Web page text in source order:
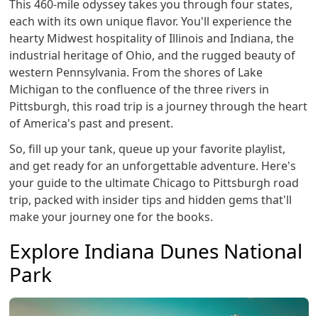
This 460-mile odyssey takes you through four states,
each with its own unique flavor. You'll experience the
hearty Midwest hospitality of Illinois and Indiana, the
industrial heritage of Ohio, and the rugged beauty of
western Pennsylvania. From the shores of Lake
Michigan to the confluence of the three rivers in
Pittsburgh, this road trip is a journey through the heart
of America's past and present.
So, fill up your tank, queue up your favorite playlist,
and get ready for an unforgettable adventure. Here's
your guide to the ultimate Chicago to Pittsburgh road
trip, packed with insider tips and hidden gems that'll
make your journey one for the books.
Explore Indiana Dunes National
Park